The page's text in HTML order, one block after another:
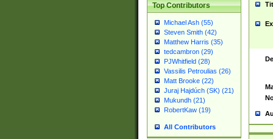
Top Contributors
Michael Ash (55)
Steven Smith (42)
Matthew Harris (35)
tedcambron (29)
PJWhitfield (28)
Vassilis Petroulias (26)
Matt Brooke (22)
Juraj Hajdúch (SK) (21)
Mukundh (21)
RobertKaw (19)
All Contributors